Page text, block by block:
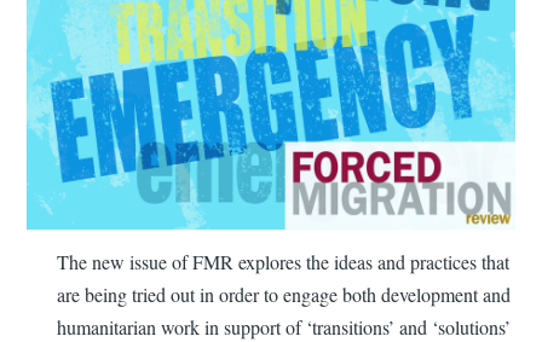
The new issue of FMR explores the ideas and practices that
are being tried out in order to engage both development and
humanitarian work in support of ‘transitions’ and ‘solutions’